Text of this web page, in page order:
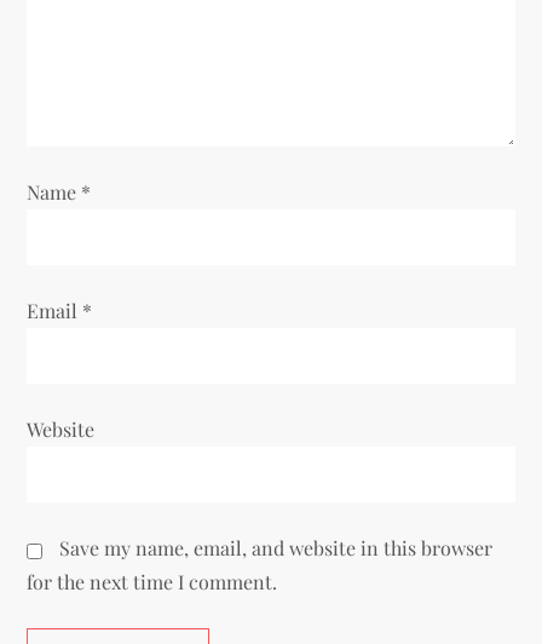
Name *
Email *
Website
Save my name, email, and website in this browser
for the next time I comment.